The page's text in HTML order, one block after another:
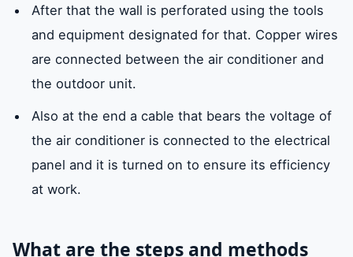
After that the wall is perforated using the tools
and equipment designated for that. Copper wires
are connected between the air conditioner and
the outdoor unit.
Also at the end a cable that bears the voltage of
the air conditioner is connected to the electrical
panel and it is turned on to ensure its efficiency
at work.
What are the steps and methods